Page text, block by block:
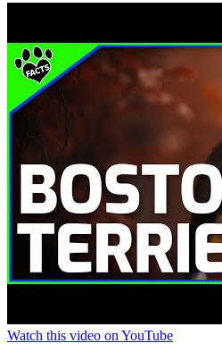
Watch this video on YouTube